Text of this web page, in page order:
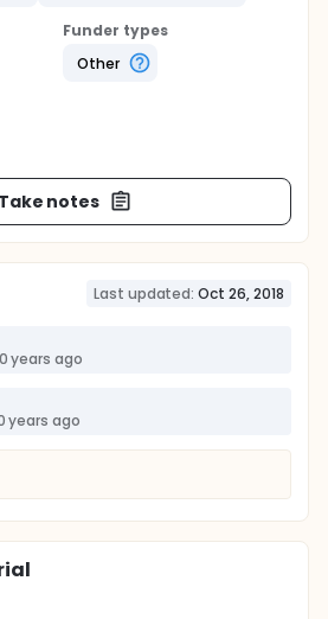
Funder types
Other
Take notes
Last updated: Oct 26, 2018
years ago
years ago